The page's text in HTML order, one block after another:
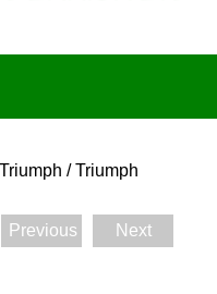
Triumph / Triumph
Previous Next